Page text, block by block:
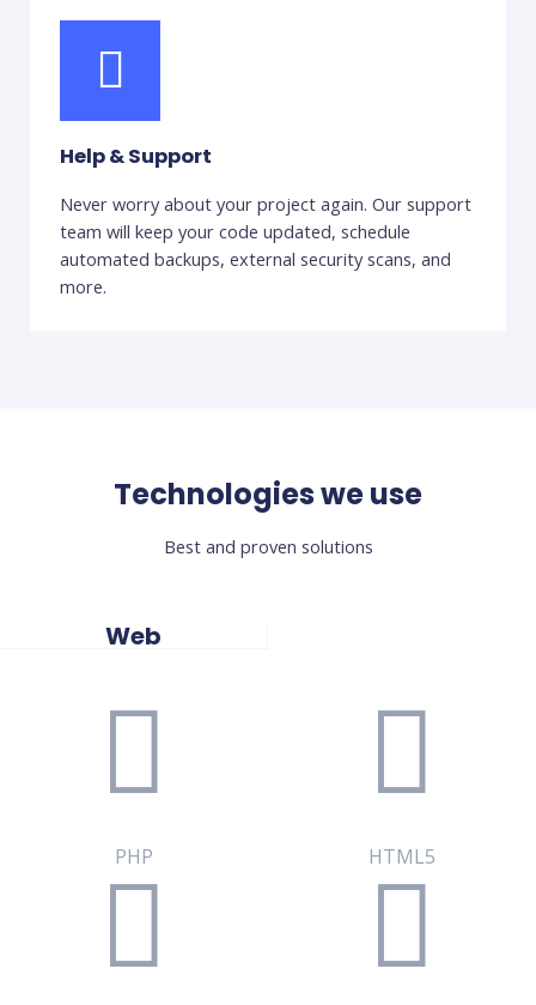
Help & Support
Never worry about your project again. Our support
team will keep your code updated, schedule
automated backups, external security scans, and
more.
Technologies we use
Best and proven solutions
Web
PHP HTML5